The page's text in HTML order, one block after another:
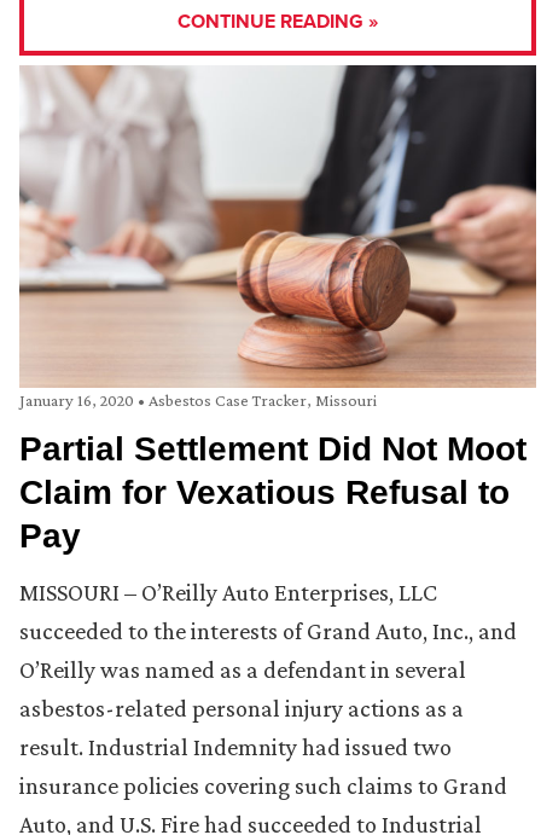
CONTINUE READING »
January 16, 2020 • Asbestos Case Tracker, Missouri
Partial Settlement Did Not Moot
Claim for Vexatious Refusal to
Pay
MISSOURI – O’Reilly Auto Enterprises, LLC
succeeded to the interests of Grand Auto, Inc., and
O’Reilly was named as a defendant in several
asbestos-related personal injury actions as a
result. Industrial Indemnity had issued two
insurance policies covering such claims to Grand
Auto, and U.S. Fire had succeeded to Industrial